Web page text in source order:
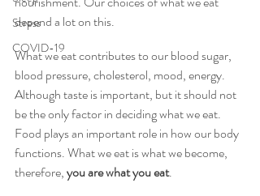
Stress
COVID-19
depend a lot on this.
What we eat contributes to our blood sugar,
blood pressure, cholesterol, mood, energy.
Although taste is important, but it should not
be the only factor in deciding what we eat.
Food plays an important role in how our body
functions. What we eat is what we become,
therefore, you are what you eat.